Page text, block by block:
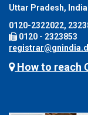
Uttar Pradesh,
0120-2322022,
0120 - 2323853
How to reach